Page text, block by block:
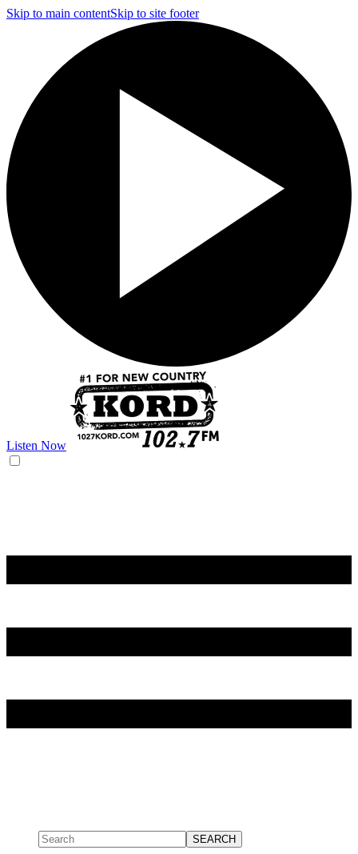
Skip to main contentSkip to site footer
Listen Now